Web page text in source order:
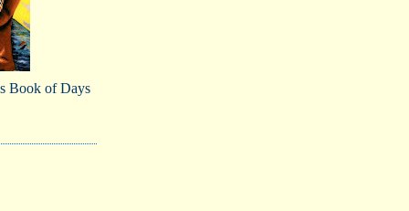
Book of Days